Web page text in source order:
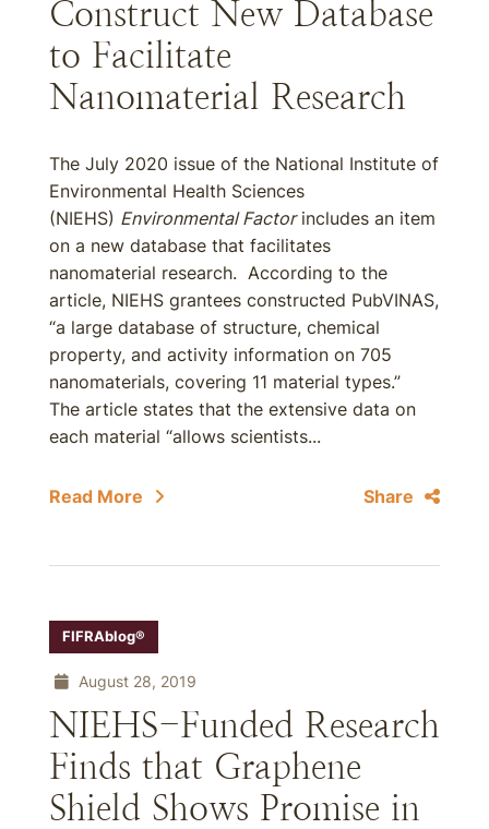
Construct New Database
to Facilitate
Nanomaterial Research
The July 2020 issue of the National Institute of
Environmental Health Sciences
(NIEHS) Environmental Factorincludes an item
on a new database that facilitates
nanomaterial research. According to the
article, NIEHS grantees constructed PubVINAS,
“a large database of structure, chemical
property, and activity information on 705
nanomaterials, covering 11 material types.”
The article states that the extensive data on
each material “allows scientists...
Read More Share
FIFRAblog®
August 28, 2019
NIEHS-Funded Research
Finds that Graphene
Shield Shows Promise in